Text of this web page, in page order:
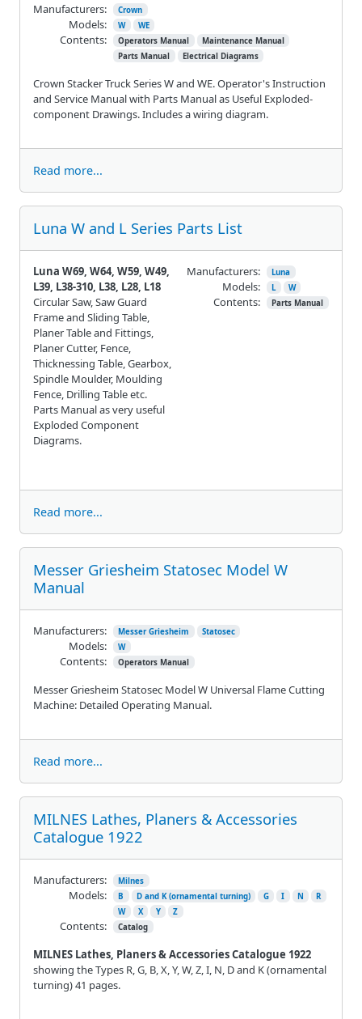
Crown Stacker Truck Series W and WE. Operator's Instruction
and Service Manual with Parts Manual as Useful Exploded-
component Drawings. Includes a wiring diagram.
Manufacturers: Crown
Models: W WE
Contents: Operators Manual
Maintenance Manual
Parts Manual
Electrical Diagrams
Read more...
Luna W and L Series Parts List
Luna W69, W64, W59, W49,
L39, L38-310, L38, L28, L18
Circular Saw, Saw Guard
Frame and Sliding Table,
Planer Table and Fittings,
Planer Cutter, Fence,
Thicknessing Table, Gearbox,
Spindle Moulder, Moulding
Fence, Drilling Table etc.
Parts Manual as very useful
Exploded Component
Diagrams.
Manufacturers: Luna
Models: L W
Contents: Parts Manual
Read more...
Messer Griesheim Statosec Model W
Manual
Messer Griesheim Statosec Model W Universal Flame Cutting
Machine: Detailed Operating Manual.
Manufacturers: Messer Griesheim Statosec
Models: W
Contents: Operators Manual
Read more...
MILNES Lathes, Planers & Accessories
Catalogue 1922
MILNES Lathes, Planers & Accessories Catalogue 1922
showing the Types R, G, B, X, Y, W, Z, I, N, D and K (ornamental
turning) 41 pages.
Manufacturers: Milnes
Models: B D and K (ornamental turning) G I N
R
W
X Y Z
Contents: Catalog